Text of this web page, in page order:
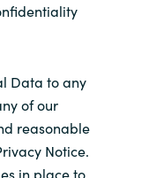
Data to any
of our
reasonable
Notice.
in place to